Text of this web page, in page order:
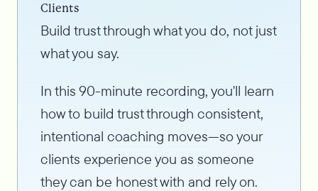
Clients
Build trust through what you do, not just
what you say.
In this 90-minute recording, you'll learn
how to build trust through consistent,
intentional coaching moves—so your
clients experience you as someone
they can be honest with and rely on.